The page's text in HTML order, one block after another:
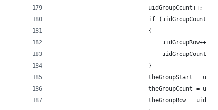
                            uidGroupCount++;
if
                            {
                                uidGroupRow++;
                                uidGroupCount=1;
                            }
theGroupStart =
theGroupCount =
theGroupRow =